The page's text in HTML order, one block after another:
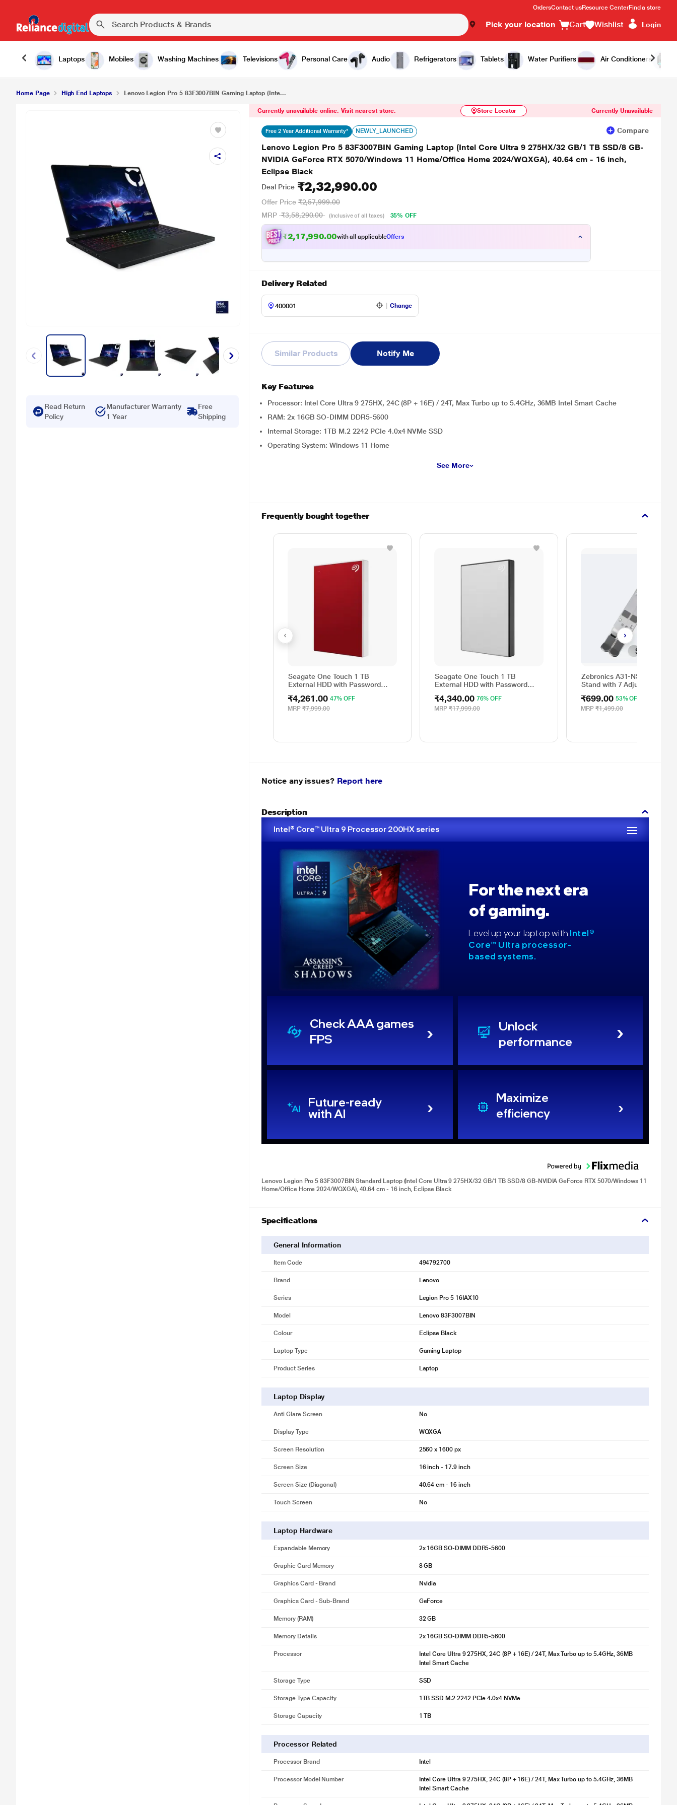
OrdersContact usResource CenterFind a store
Pick your location Cart Wishlist Login
Laptops Mobiles Washing Machines Televisions Personal Care Audio Refrigerators Tablets Water Purifiers Air Conditioners
Lenovo Legion Pro 5 83F3007BIN Gaming Laptop (Intel Core Ultra 9 275HX/32 GB/1 TB SSD/8 GB-NVIDIA GeForce RTX 5070/Windows 11 Home/Office Home 2024/WQXGA), 40.64 cm - 16 inch, Eclipse Black ₹2,32,990.00 Similar Products Notify Me
Home Page High End Laptops Lenovo Legion Pro 5 83F3007BIN Gaming Laptop (Inte...
Read Return
Policy
Manufacturer Warranty
1 Year
Free
Shipping
Currently unavailable online. Visit nearest store. Store Locator Currently Unavailable
Free 2 Year Additional Warranty* NEWLY_LAUNCHED Compare
Lenovo Legion Pro 5 83F3007BIN Gaming Laptop (Intel Core Ultra 9 275HX/32 GB/1 TB SSD/8 GB-
NVIDIA GeForce RTX 5070/Windows 11 Home/Office Home 2024/WQXGA), 40.64 cm - 16 inch,
Eclipse Black
Deal Price ₹2,32,990.00
Offer Price ₹2,57,999.00
MRP ₹3,58,290.00 (Inclusive of all taxes) 35% OFF
₹2,17,990.00with all applicableOffers
Delivery Related
Change
Similar Products Notify Me
Key Features
Processor: Intel Core Ultra 9 275HX, 24C (8P + 16E) / 24T, Max Turbo up to 5.4GHz, 36MB Intel Smart Cache
RAM: 2x 16GB SO-DIMM DDR5-5600
Internal Storage: 1TB M.2 2242 PCIe 4.0x4 NVMe SSD
Operating System: Windows 11 Home
See More
Frequently bought together
Seagate One Touch 1 TB
External HDD with Password
and Mac, with 3 Year Data
Recovery Services, and 4 Months
₹4,261.00 47% OFF
MRP₹7,999.00
Seagate One Touch 1 TB
External HDD with Password
and Mac, with 3 Year Data
Recovery Services, and 4 Months
₹4,340.00 76% OFF
MRP₹17,999.00
Zebronics A31-NS2000
Stand with 7 Adjustable
Laptop
₹699.00 53% OFF
MRP₹1,499.00
Notice any issues? Report here
Description
Intel® Core™ Ultra 9 Processor 200HX series
For the next era
of gaming.
Level up your laptop with Intel®
Core™ Ultra processor-
based systems.
Check AAA games
FPS
Unlock
performance
Future-ready
with AI
Maximize
efficiency
Lenovo Legion Pro 5 83F3007BIN Standard Laptop (Intel Core Ultra 9 275HX/32 GB/1 TB SSD/8 GB-NVIDIA GeForce RTX 5070/Windows 11
Home/Office Home 2024/WQXGA), 40.64 cm - 16 inch, Eclipse Black
Specifications
General Information
Item Code 494792700
Brand Lenovo
Series Legion Pro 5 16IAX10
Model Lenovo 83F3007BIN
Colour Eclipse Black
Laptop Type Gaming Laptop
Product Series Laptop
Laptop Display
Anti Glare Screen No
Display Type WQXGA
Screen Resolution 2560 x 1600 px
Screen Size 16 inch - 17.9 inch
Screen Size (Diagonal) 40.64 cm - 16 inch
Touch Screen No
Laptop Hardware
Expandable Memory 2x 16GB SO-DIMM DDR5-5600
Graphic Card Memory 8 GB
Graphics Card - Brand Nvidia
Graphics Card - Sub-Brand GeForce
Memory (RAM) 32 GB
Memory Details 2x 16GB SO-DIMM DDR5-5600
Processor
Intel Core Ultra 9 275HX, 24C (8P + 16E) / 24T, Max Turbo up to 5.4GHz, 36MB
Intel Smart Cache
Storage Type SSD
Storage Type Capacity 1TB SSD M.2 2242 PCIe 4.0x4 NVMe
Storage Capacity 1 TB
Processor Related
Processor Brand Intel
Processor Model Number
Intel Core Ultra 9 275HX, 24C (8P + 16E) / 24T, Max Turbo up to 5.4GHz, 36MB
Intel Smart Cache